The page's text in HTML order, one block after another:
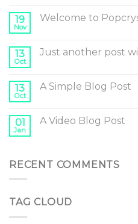
19
Nov
Welcome to
13
Oct
Just another post
13
Oct
A Simple Blog Post
01
Jan
A Video Blog Post
RECENT COMMENTS
TAG CLOUD